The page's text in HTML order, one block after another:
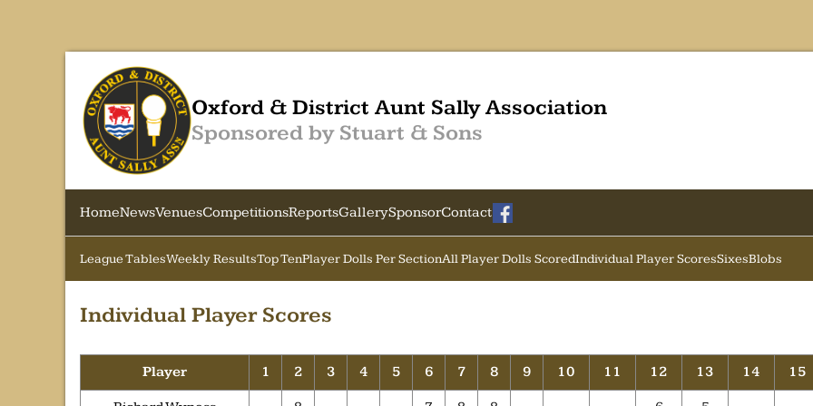
Oxford & District Aunt Sally Association
Sponsored by Stuart & Sons
HomeNewsVenuesCompetitionsReportsGallerySponsorContact
League TablesWeekly ResultsTop TenPlayer Dolls Per SectionAll Player Dolls ScoredIndividual Player ScoresSixesBlobs
Individual Player Scores
Player 1 2 3 4 5 6 7 8 9 10 11 12 13 14 15